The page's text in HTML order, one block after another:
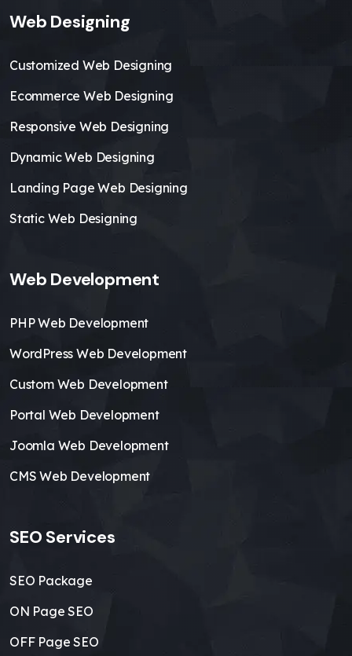
Web Designing
Customized Web Designing
Ecommerce Web Designing
Responsive Web Designing
Dynamic Web Designing
Landing Page Web Designing
Static Web Designing
Web Development
PHP Web Development
WordPress Web Development
Custom Web Development
Portal Web Development
Joomla Web Development
CMS Web Development
SEO Services
SEO Package
ON Page SEO
OFF Page SEO